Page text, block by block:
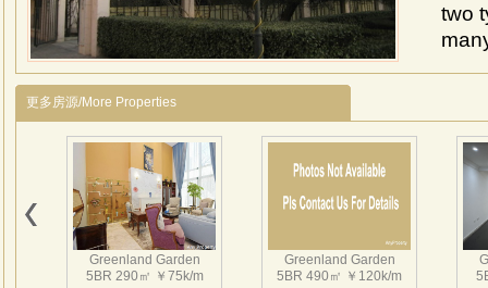
two
Lido
2
更多房源/More Properties
Greenland Garden
5BR 290㎡ ￥75k/m
Greenland Garden
5BR 490㎡ ￥120k/m